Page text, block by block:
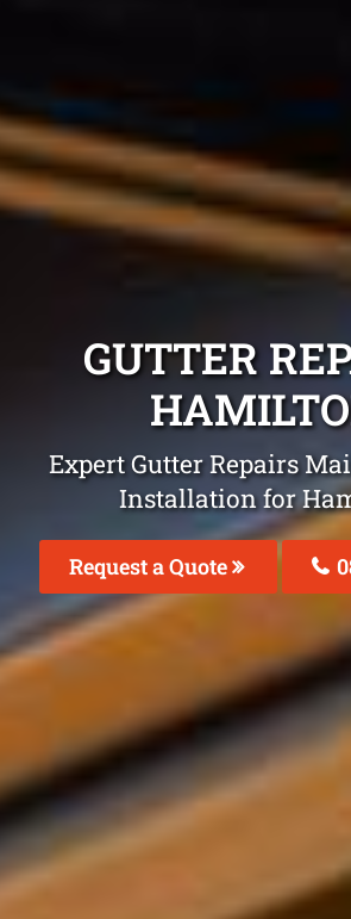
GUTTER
Expert Gutter Repairs
Installation for
Request a Quote